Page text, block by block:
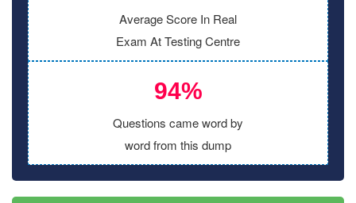
Average Score In Real
Exam At Testing Centre
94%
Questions came word by
word from this dump